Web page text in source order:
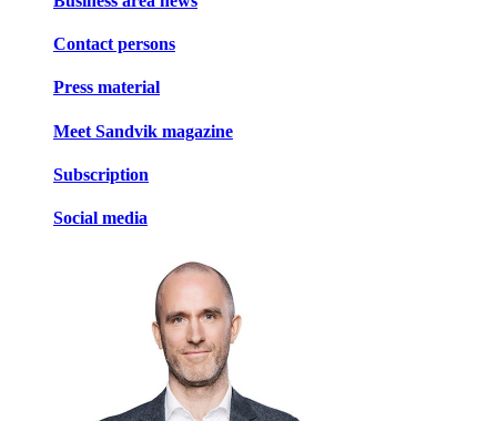
Contact persons
Press material
Meet Sandvik magazine
Subscription
Social media